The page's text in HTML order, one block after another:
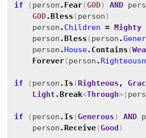
if ( person . Fear( GOD) AND
GOD. Bless ( person )
person . Children = Mighty
person . Bless ( person .
person . House. Contains (
Forever( person .
if ( person . Is ( Righteous ,
Light . Break<Through>(
if ( person . Is (Generous ) AND
person . Receive(Good )